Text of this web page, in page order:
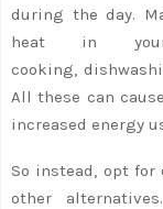
during the day.
heat in
cooking,
All these can
increased energy
So instead, opt
other